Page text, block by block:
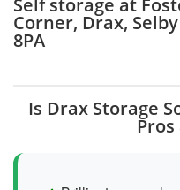
Corner, Drax,
8PA
Is Drax Storage